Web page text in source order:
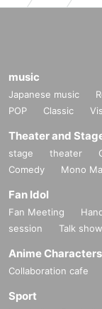
music
Japanese music
POP
Classic
Theater and
stage theater
Comedy
Mono
Fan Idol
Fan Meeting
session
Talk show
Anime Characters
Collaboration cafe
Sport